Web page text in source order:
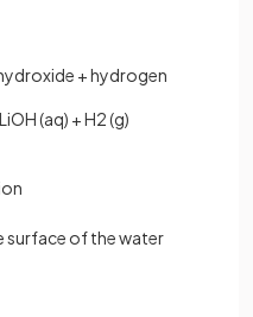
+ hydrogen
(aq) + H2 (g)
surface of the water